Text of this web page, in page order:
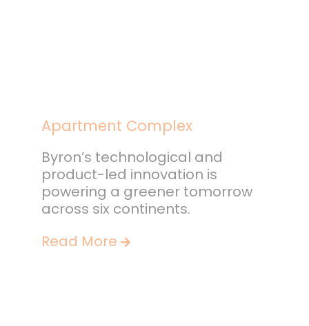
Apartment Complex
Byron’s technological and
product-led innovation is
powering a greener tomorrow
across six continents.
Read More